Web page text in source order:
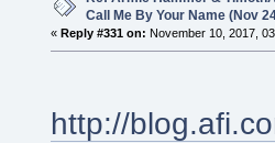
Call Me By Your Name (Nov
«Reply #331 on: November 10, 2017,
http://